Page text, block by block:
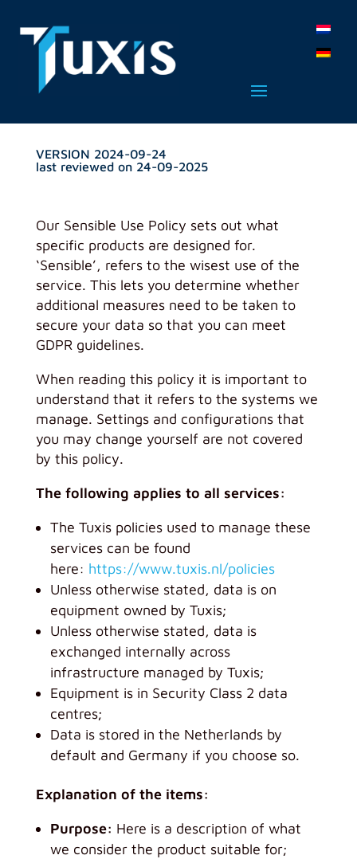
VERSION 2024-09-24
last reviewed on 24-09-2025
Our Sensible Use Policy sets out what
specific products are designed for.
‘Sensible’, refers to the wisest use of the
service. This lets you determine whether
additional measures need to be taken to
secure your data so that you can meet
GDPR guidelines.
When reading this policy it is important to
understand that it refers to the systems we
manage. Settings and configurations that
you may change yourself are not covered
by this policy.
The following applies to all services:
The Tuxis policies used to manage these
services can be found
here: https://www.tuxis.nl/policies
Unless otherwise stated, data is on
equipment owned by Tuxis;
Unless otherwise stated, data is
exchanged internally across
infrastructure managed by Tuxis;
Equipment is in Security Class 2 data
centres;
Data is stored in the Netherlands by
default and Germany if you choose so.
Explanation of the items:
Purpose: Here is a description of what
we consider the product suitable for;